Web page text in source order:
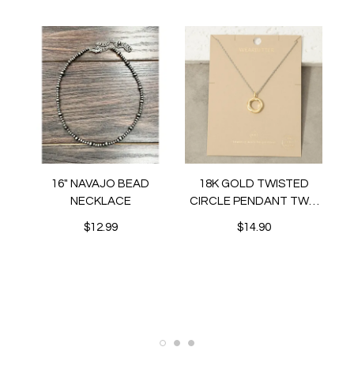
16" NAVAJO BEAD
NECKLACE
$12.99
18K GOLD TWISTED
CIRCLE PENDANT TWO
TONE NECKLACE
$14.90